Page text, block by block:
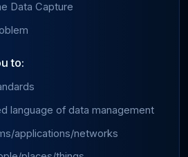
Data Capture
to:
language of data management
applications/networks